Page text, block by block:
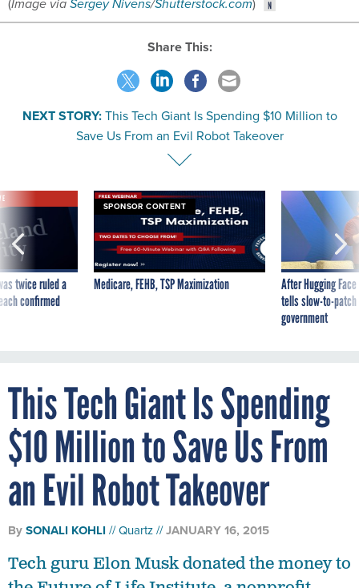
Share This:
This Tech Giant Is Spending $10 Million to
twice ruled a
confirmed
Medicare, FEHB, TSP Maximization
After Hugging
tells slow-to-
government
$10 Million to Save Us From
an Evil Robot Takeover
By SONALI KOHLI JANUARY 16, 2015
Tech guru Elon Musk donated the money to
the Future of Life Institute, a nonprofit
research group, which will distribute the